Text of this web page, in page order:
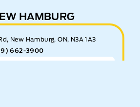
HAMBURG
New Hamburg, ON, N3A 1A3
662-3900